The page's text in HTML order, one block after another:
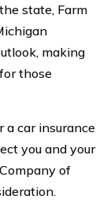
state, Farm
making
those
a car insurance
you and your
of